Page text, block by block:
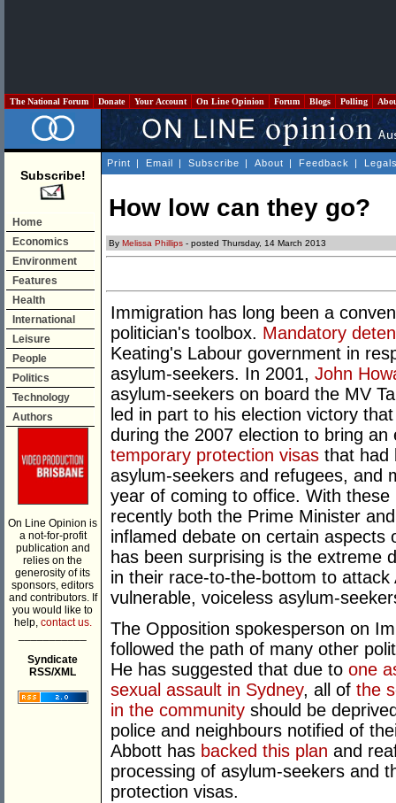
The National Forum Donate Your Account On Line Opinion Forum Blogs Polling
Subscribe!
Home
Economics
Environment
Features
Health
International
Leisure
People
Politics
Technology
Authors
On Line Opinion is
a not-for-profit
publication and
relies on the
generosity of its
sponsors, editors
and contributors. If
you would like to
help, contact us.
Syndicate
RSS/XML
Print | Email | Subscribe | About | Feedback |
How low can they go?
By Melissa Phillips - posted Thursday, 14 March 2013
Immigration has long been a
politician's toolbox. Mandatory
Keating's Labour government in
asylum-seekers. In 2001, John
asylum-seekers on board the MV
led in part to his election victory
during the 2007 election to bring
temporary protection visas that had
asylum-seekers and refugees, and
year of coming to office. With
recently both the Prime Minister
inflamed debate on certain
has been surprising is the extreme
in their race-to-the-bottom to
vulnerable, voiceless asylum-
The Opposition spokesperson on
followed the path of many other
He has suggested that due to one
sexual assault in Sydney, all of the
in the community should be
police and neighbours notified of
Abbott has backed this plan and
processing of asylum-seekers and
protection visas.